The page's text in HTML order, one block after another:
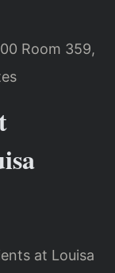
Room 359,
at Louisa